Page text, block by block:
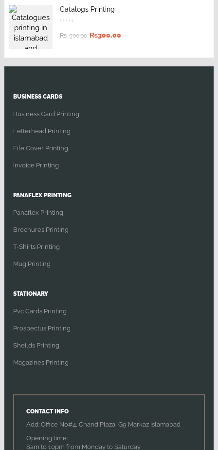
Catalogs Printing
₨ 500.00 ₨300.00
BUSINESS CARDS
Business Card Printing
Letterhead Printing
File Cover Printing
Invoice Printing
PANAFLEX PRINTING
Panaflex Printing
Brochures Printing
T-Shirts Printing
Mug Printing
STATIONARY
Pvc Cards Printing
Prospectus Printing
Sheilds Printing
Magazines Printing
CONTACT INFO
Add: Office No#4, Chand Plaza, G9 Markaz Islamabad
Opening time:
8am to 10pm from Monday to Saturday